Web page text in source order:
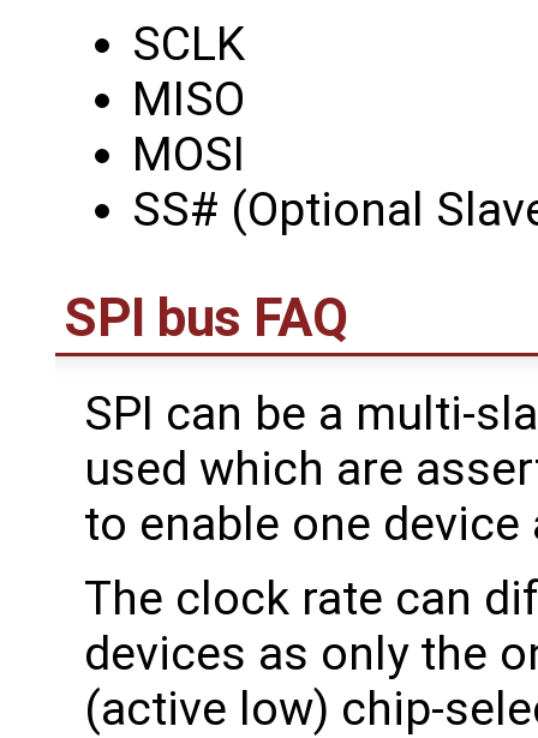
SCLK
MISO
MOSI
SS# (Optional
SPI bus FAQ
SPI can be a multi-
used which are
to enable one device
The clock rate can
devices as only the
(active low) chip-